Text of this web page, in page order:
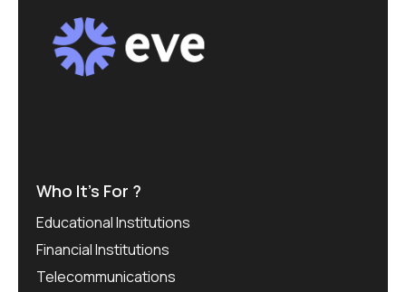
Who It’s For ?
Educational Institutions
Financial Institutions
Telecommunications